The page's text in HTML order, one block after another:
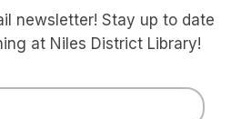
newsletter! Stay up to date
at Niles District Library!